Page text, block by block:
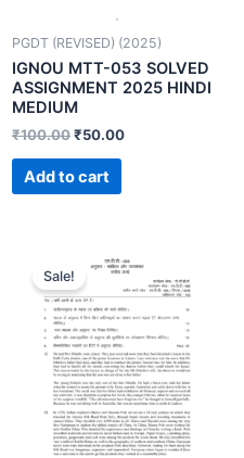
PGDT (REVISED) (2025)
IGNOU MTT-053 SOLVED
ASSIGNMENT 2025 HINDI
MEDIUM
₹100.00₹50.00
Add to cart
Sale!